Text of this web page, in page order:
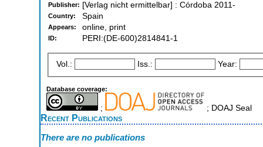
Publisher: [Verlag nicht ermittelbar] : Córdoba 2011-
Country: Spain
Appears: online, print
ID: PERI:(DE-600)2814841-1
Vol.: Iss.: Year:
Database coverage:
; ; DOAJ Seal
Recent Publications
There are no publications